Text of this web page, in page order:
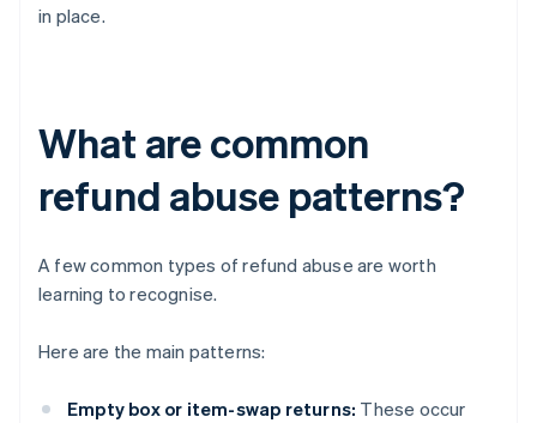
in place.
What are common
refund abuse patterns?
A few common types of refund abuse are worth
learning to recognise.
Here are the main patterns:
Empty box or item-swap returns: These occur